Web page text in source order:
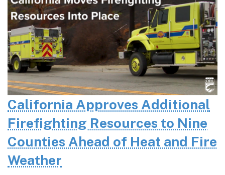
California Approves Additional
Firefighting Resources to Nine
Counties Ahead of Heat and Fire
Weather